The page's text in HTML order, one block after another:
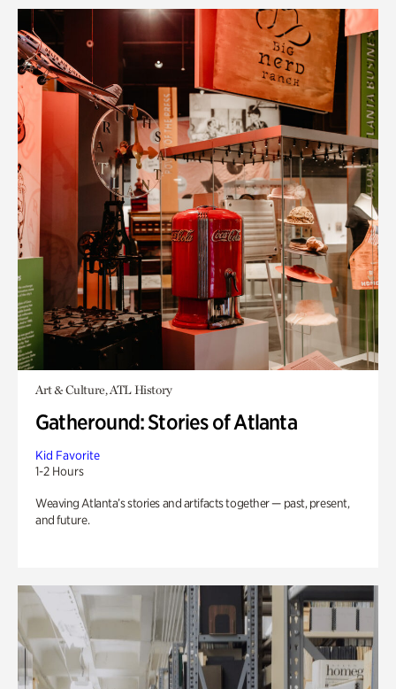
Art & Culture, ATL History
Gatheround: Stories of Atlanta
Kid Favorite
1-2 Hours
Weaving Atlanta’s stories and artifacts together — past, present,
and future.